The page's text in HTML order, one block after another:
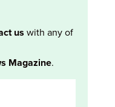
us with any of
Magazine.